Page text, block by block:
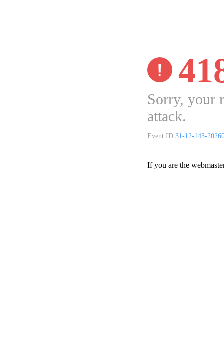
Sorry, your
attack.
Event ID:31-12-143-
If you are the